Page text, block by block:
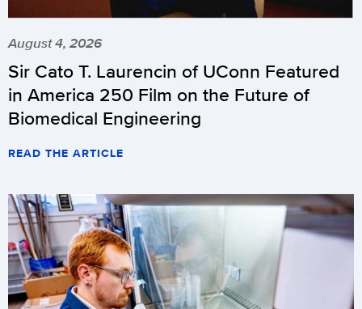
August 4, 2026
Sir Cato T. Laurencin of UConn Featured
in America 250 Film on the Future of
Biomedical Engineering
READ THE ARTICLE